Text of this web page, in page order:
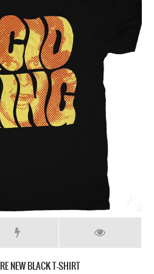
NEW BLACK T-SHIRT